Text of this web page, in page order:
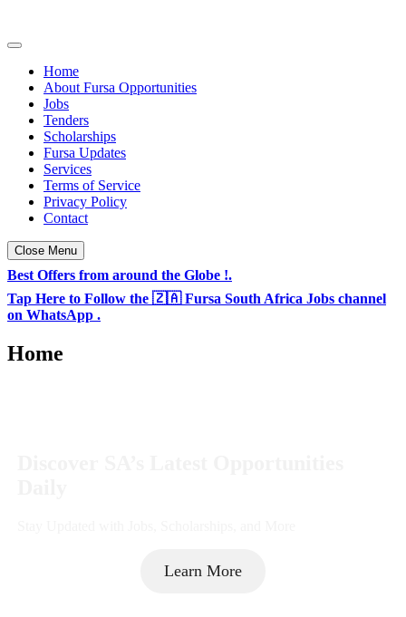
Home
About Fursa Opportunities
Jobs
Tenders
Scholarships
Fursa Updates
Services
Terms of Service
Privacy Policy
Contact
Close Menu
Best Offers from around the Globe !.
Tap Here to Follow the 🇿🇦 Fursa South Africa Jobs channel
on WhatsApp .
Home
Learn More